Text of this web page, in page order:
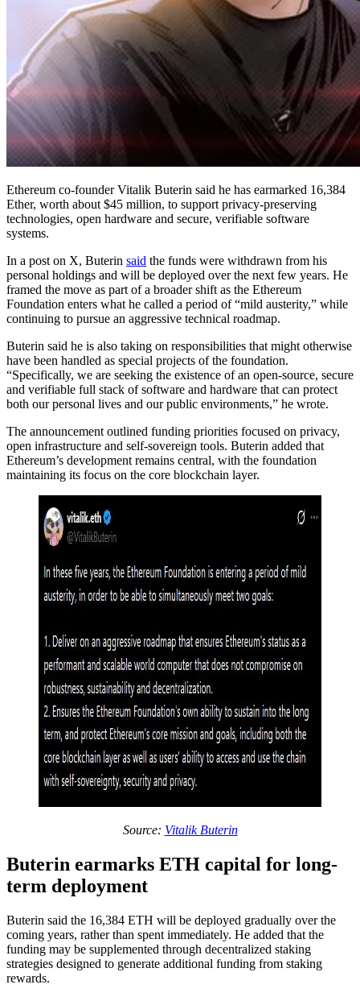
Ethereum co-founder Vitalik Buterin said he has earmarked 16,384
Ether, worth about $45 million, to support privacy-preserving
technologies, open hardware and secure, verifiable software
systems.
In a post on X, Buterin said the funds were withdrawn from his
personal holdings and will be deployed over the next few years. He
framed the move as part of a broader shift as the Ethereum
Foundation enters what he called a period of “mild austerity,” while
continuing to pursue an aggressive technical roadmap.
Buterin said he is also taking on responsibilities that might otherwise
have been handled as special projects of the foundation.
“Specifically, we are seeking the existence of an open-source, secure
and verifiable full stack of software and hardware that can protect
both our personal lives and our public environments,” he wrote.
The announcement outlined funding priorities focused on privacy,
open infrastructure and self-sovereign tools. Buterin added that
Ethereum’s development remains central, with the foundation
maintaining its focus on the core blockchain layer.
Source: Vitalik Buterin
Buterin earmarks ETH capital for long-
term deployment
Buterin said the 16,384 ETH will be deployed gradually over the
coming years, rather than spent immediately. He added that the
funding may be supplemented through decentralized staking
strategies designed to generate additional funding from staking
rewards.